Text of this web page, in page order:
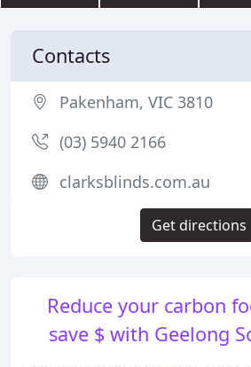
Reduce your carbon
save $ with Geelong
Contacts
Pakenham, VIC 3810
(03) 5940 2166
clarksblinds.com.au
Get directions